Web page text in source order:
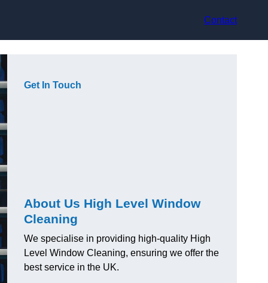
Contact
Get In Touch
About Us High Level Window
Cleaning
We specialise in providing high-quality High
Level Window Cleaning, ensuring we offer the
best service in the UK.